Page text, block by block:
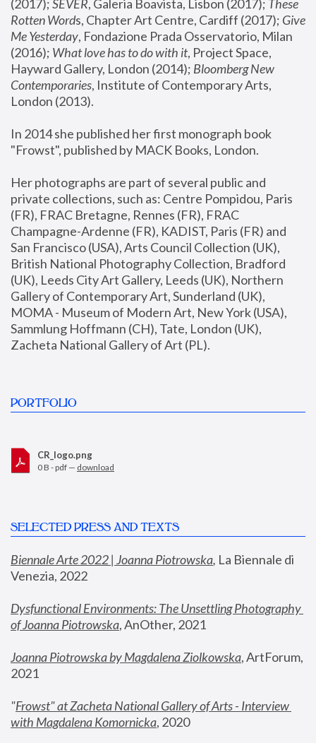
(2017); SEVER, Galeria Boavista, Lisbon (2017); These
Rotten Words, Chapter Art Centre, Cardiff (2017); Give
Me Yesterday, Fondazione Prada Osservatorio, Milan
(2016); What love has to do with it, Project Space,
Hayward Gallery, London (2014); Bloomberg New
Contemporaries, Institute of Contemporary Arts,
London (2013).
In 2014 she published her first monograph book
"Frowst", published by MACK Books, London.
Her photographs are part of several public and
private collections, such as: Centre Pompidou, Paris
(FR), FRAC Bretagne, Rennes (FR), FRAC
Champagne-Ardenne (FR), KADIST, Paris (FR) and
San Francisco (USA), Arts Council Collection (UK),
British National Photography Collection, Bradford
(UK), Leeds City Art Gallery, Leeds (UK), Northern
Gallery of Contemporary Art, Sunderland (UK),
MOMA - Museum of Modern Art, New York (USA),
Sammlung Hoffmann (CH), Tate, London (UK),
Zacheta National Gallery of Art (PL).
PORTFOLIO
CR_logo.png
0 B - pdf — download
SELECTED PRESS AND TEXTS
Biennale Arte 2022 | Joanna Piotrowska, La Biennale di
Venezia, 2022
Dysfunctional Environments: The Unsettling Photography
of Joanna Piotrowska, AnOther, 2021
Joanna Piotrowska by Magdalena Ziolkowska, ArtForum,
2021
"Frowst" at Zacheta National Gallery of Arts - Interview
with Magdalena Komornicka, 2020